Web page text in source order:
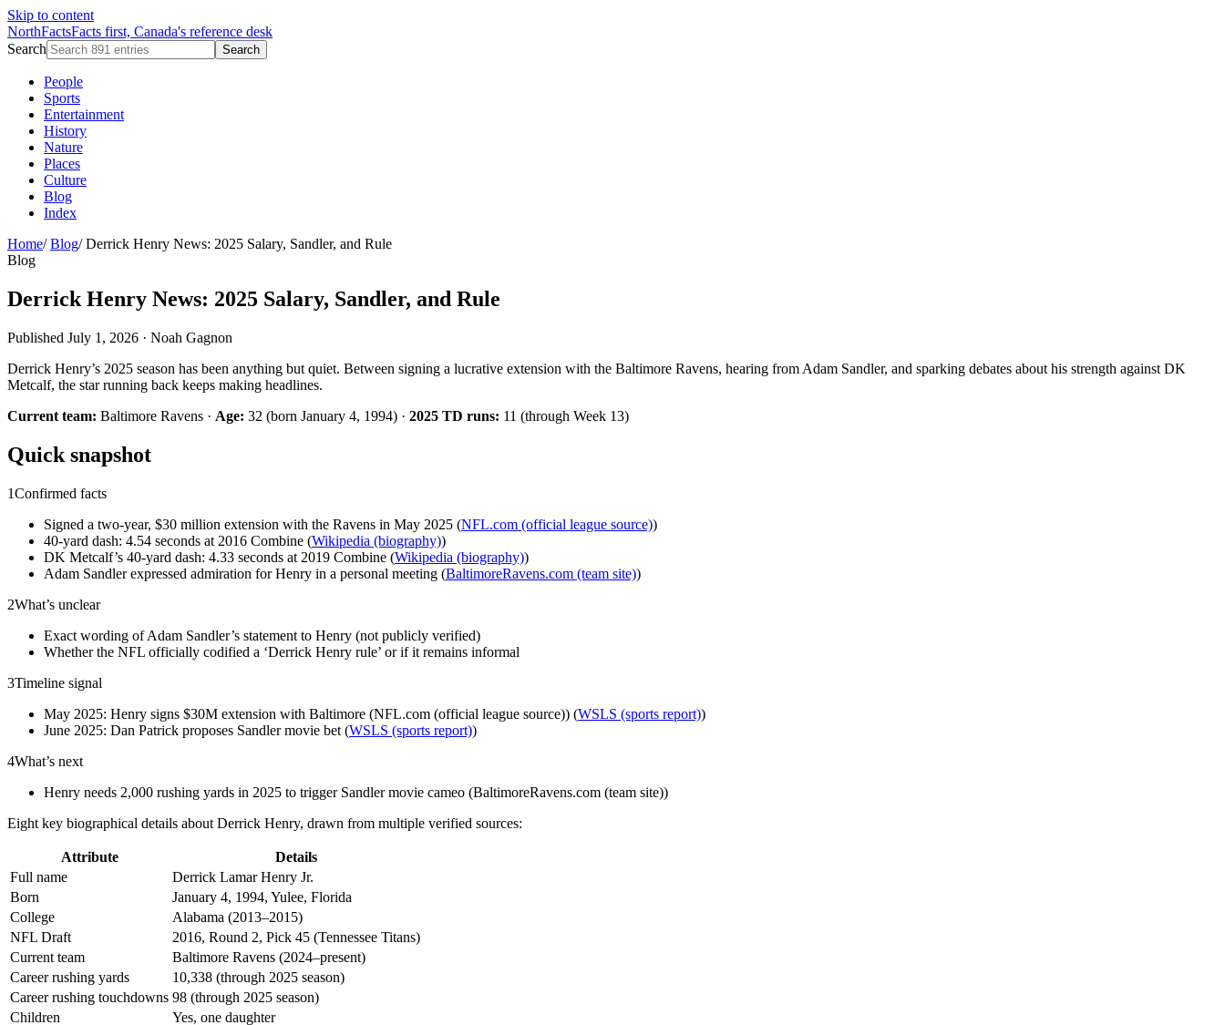
Skip to content
NorthFactsFacts first, Canada's reference desk
Search
Search
People
Sports
Entertainment
History
Nature
Places
Culture
Blog
Index
Home/ Blog/ Derrick Henry News: 2025 Salary, Sandler, and Rule
Blog
Derrick Henry News: 2025 Salary, Sandler, and Rule
Published July 1, 2026 · Noah Gagnon
Derrick Henry’s 2025 season has been anything but quiet. Between signing a lucrative extension with the Baltimore Ravens, hearing from Adam Sandler, and sparking debates about his strength against DK
Metcalf, the star running back keeps making headlines.
Current team: Baltimore Ravens · Age: 32 (born January 4, 1994) · 2025 TD runs: 11 (through Week 13)
Quick snapshot
1Confirmed facts
Signed a two-year, $30 million extension with the Ravens in May 2025 (NFL.com (official league source))
40-yard dash: 4.54 seconds at 2016 Combine (Wikipedia (biography))
DK Metcalf’s 40-yard dash: 4.33 seconds at 2019 Combine (Wikipedia (biography))
Adam Sandler expressed admiration for Henry in a personal meeting (BaltimoreRavens.com (team site))
2What’s unclear
Exact wording of Adam Sandler’s statement to Henry (not publicly verified)
Whether the NFL officially codified a ‘Derrick Henry rule’ or if it remains informal
3Timeline signal
May 2025: Henry signs $30M extension with Baltimore (NFL.com (official league source)) (WSLS (sports report))
June 2025: Dan Patrick proposes Sandler movie bet (WSLS (sports report))
4What’s next
Henry needs 2,000 rushing yards in 2025 to trigger Sandler movie cameo (BaltimoreRavens.com (team site))
Eight key biographical details about Derrick Henry, drawn from multiple verified sources:
Attribute
Details
Full name
Derrick Lamar Henry Jr.
Born
January 4, 1994, Yulee, Florida
College
Alabama (2013–2015)
NFL Draft
2016, Round 2, Pick 45 (Tennessee Titans)
Current team
Baltimore Ravens (2024–present)
Career rushing yards
10,338 (through 2025 season)
Career rushing touchdowns 98 (through 2025 season)
Children
Yes, one daughter